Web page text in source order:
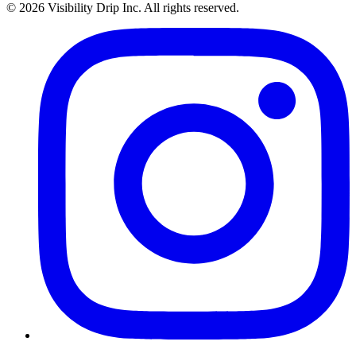
© 2026 Visibility Drip Inc. All rights reserved.